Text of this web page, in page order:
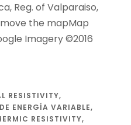
Reg. of Valparaiso,
the mapMap
Imagery ©2016
RESISTIVITY,
ENERGÍA VARIABLE,
RESISTIVITY,